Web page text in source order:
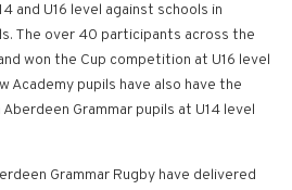
and U16 level against schools in
The over 40 participants across the
won the Cup competition at U16 level
Academy pupils have also have the
Grammar pupils at U14 level
Grammar Rugby have delivered